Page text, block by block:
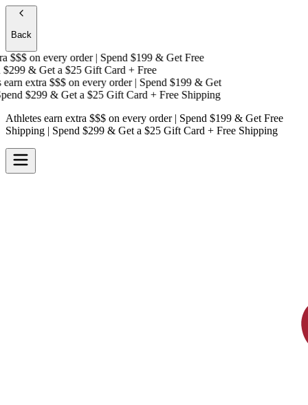
Back
$$$on every order | Spend $199 & Get Free
& Get a $25 Gift Card + Free
extra $$$on every order | Spend $199 & Get
$299 & Get a $25 Gift Card + Free Shipping
Athletes earn extra $$$ on every order | Spend $199 & Get Free
Shipping | Spend $299 & Get a $25 Gift Card + Free Shipping